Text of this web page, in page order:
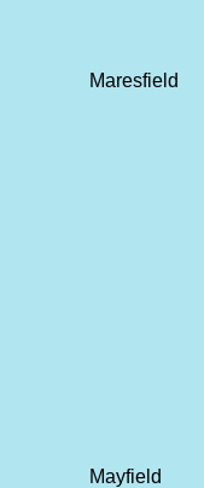
Maresfield
Mayfield